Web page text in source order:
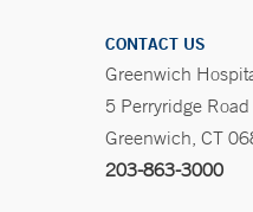
CONTACT US
Greenwich
5 Perryridge Road
Greenwich, CT
203-863-3000